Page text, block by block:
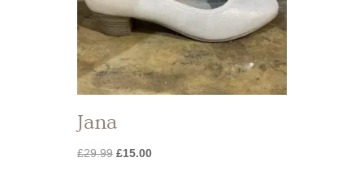
Jana
£29.99 Original
£15.00Current